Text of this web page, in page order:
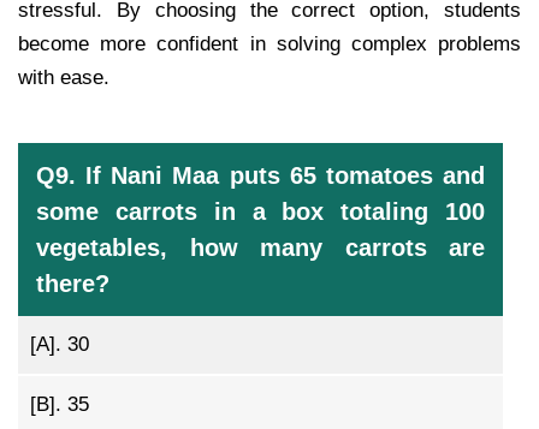
stressful. By choosing the correct option, students
become more confident in solving complex problems
with ease.
Q9. If Nani Maa puts 65 tomatoes and
some carrots in a box totaling 100
vegetables, how many carrots are
there?
[A]. 30
[B]. 35